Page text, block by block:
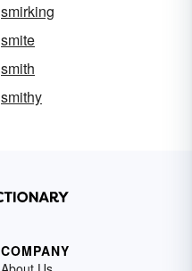
smirking
smite
smith
smithy
COMPANY